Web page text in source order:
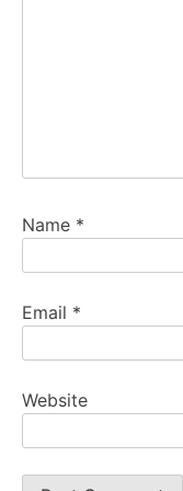
Name *
Email *
Website